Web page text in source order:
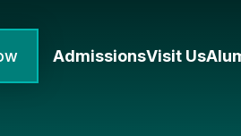
AdmissionsVisit Us